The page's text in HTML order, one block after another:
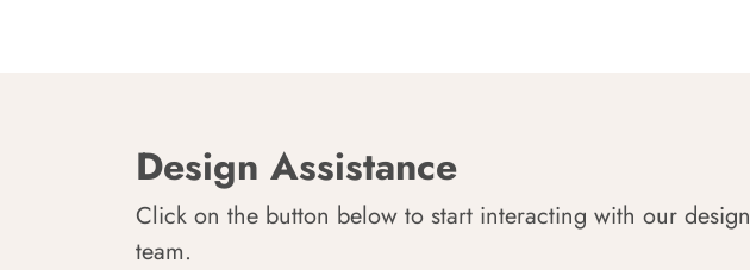
Design Assistance
Click on the button below to start interacting with our design
team.